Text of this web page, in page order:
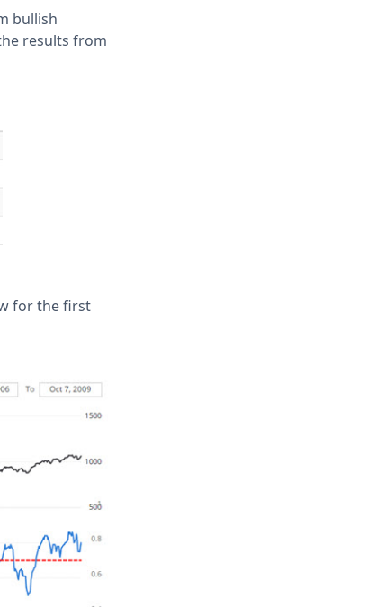
bullish
results from
for the first